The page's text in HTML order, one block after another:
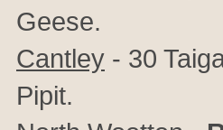
Geese.
Cantley - 30
Pipit.